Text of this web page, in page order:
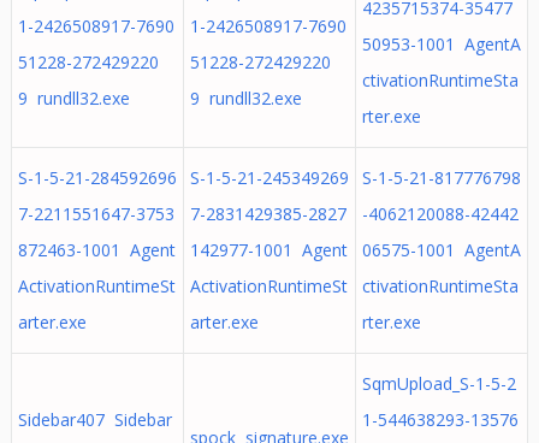
1-2426508917-7690
51228-272429220
9 rundll32.exe
1-2426508917-7690
51228-272429220
9 rundll32.exe
4235715374-35477
50953-1001 AgentA
ctivationRuntimeSta
rter.exe
S-1-5-21-284592696
7-2211551647-3753
872463-1001 Agent
ActivationRuntimeSt
arter.exe
S-1-5-21-245349269
7-2831429385-2827
142977-1001 Agent
ActivationRuntimeSt
arter.exe
S-1-5-21-817776798
-4062120088-42442
06575-1001 AgentA
ctivationRuntimeSta
rter.exe
Sidebar407 Sidebar
spock signature.exe
SqmUpload_S-1-5-2
1-544638293-13576